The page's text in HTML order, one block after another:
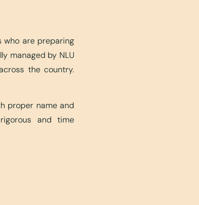
who are preparing
managed by NLU
the country.
proper name and
and time